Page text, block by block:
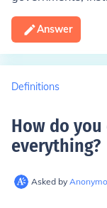
Answer
Definitions
How do
everything?
Asked by